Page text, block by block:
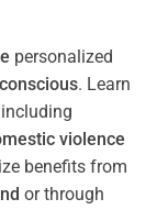
personalized
. Learn
violence
benefits from
or through